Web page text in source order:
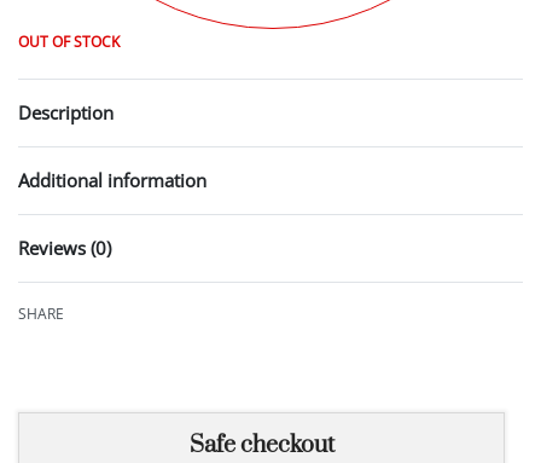
OUT OF STOCK
Description
Additional information
Reviews (0)
SHARE
Safe checkout